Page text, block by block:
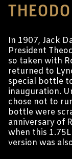
In 1907, Jack
President
so taken with
returned to
special bottle
inauguration.
chose not to
bottle were
anniversary of
when this
version was